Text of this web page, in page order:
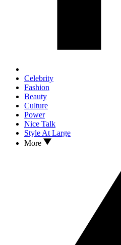
Celebrity
Fashion
Beauty
Culture
Power
Nice Talk
Style At Large
More